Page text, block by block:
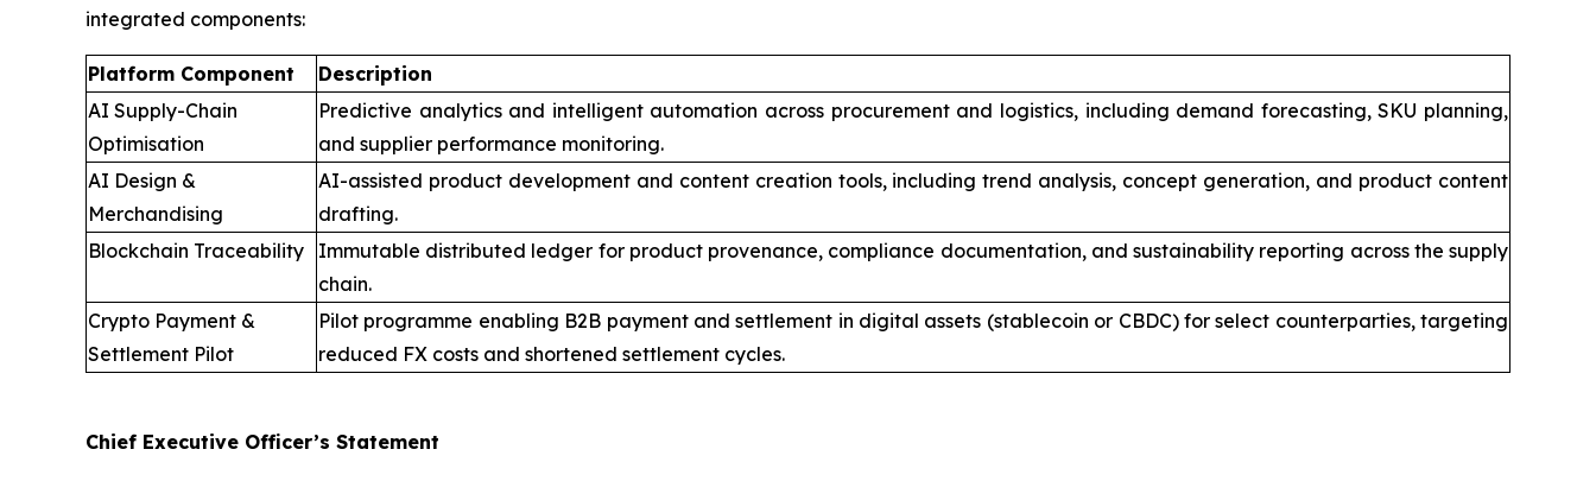
integrated components:
Platform Component
Description
AI Supply-Chain
Optimisation
Predictive analytics and intelligent automation across procurement and logistics, including demand forecasting, SKU planning,
and supplier performance monitoring.
AI Design &
Merchandising
AI-assisted product development and content creation tools, including trend analysis, concept generation, and product content
drafting.
Blockchain Traceability
Immutable distributed ledger for product provenance, compliance documentation, and sustainability reporting across the supply
chain.
Crypto Payment &
Settlement Pilot
Pilot programme enabling B2B payment and settlement in digital assets (stablecoin or CBDC) for select counterparties, targeting
reduced FX costs and shortened settlement cycles.
Chief Executive Officer’s Statement